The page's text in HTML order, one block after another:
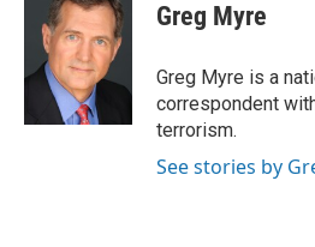
Greg Myre
Greg Myre is a
correspondent
terrorism.
See stories by